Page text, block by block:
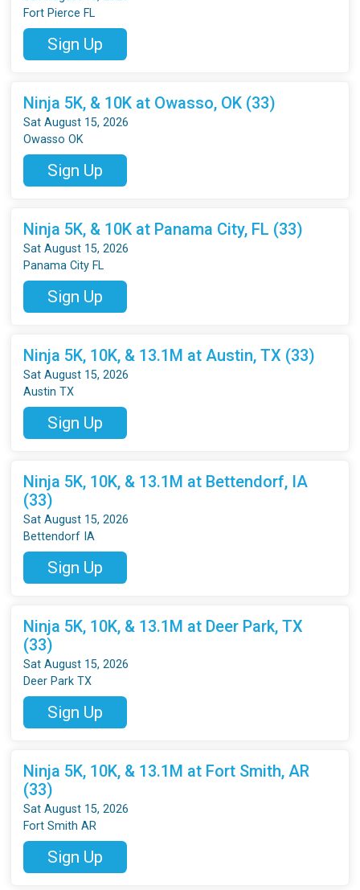
Fort Pierce FL
Sign Up
Ninja 5K, & 10K at Owasso, OK (33)
Sat August 15, 2026
Owasso OK
Sign Up
Ninja 5K, & 10K at Panama City, FL (33)
Sat August 15, 2026
Panama City FL
Sign Up
Ninja 5K, 10K, & 13.1M at Austin, TX (33)
Sat August 15, 2026
Austin TX
Sign Up
Ninja 5K, 10K, & 13.1M at Bettendorf, IA
(33)
Sat August 15, 2026
Bettendorf IA
Sign Up
Ninja 5K, 10K, & 13.1M at Deer Park, TX
(33)
Sat August 15, 2026
Deer Park TX
Sign Up
Ninja 5K, 10K, & 13.1M at Fort Smith, AR
(33)
Sat August 15, 2026
Fort Smith AR
Sign Up